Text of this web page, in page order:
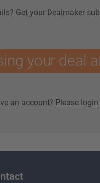
Get your Dealmaker
your deal
an account? Please login